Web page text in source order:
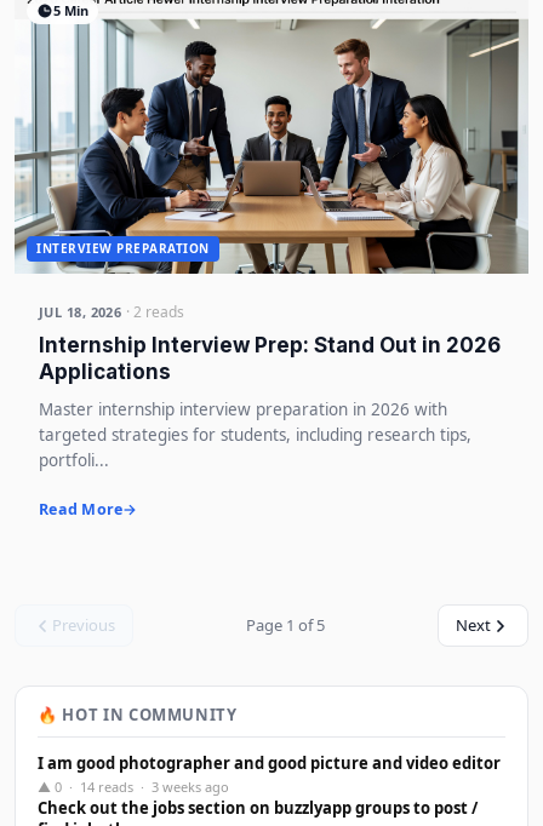
5 Min
INTERVIEW PREPARATION
JUL 18, 2026 · 2 reads
Internship Interview Prep: Stand Out in 2026
Applications
Master internship interview preparation in 2026 with
targeted strategies for students, including research tips,
portfoli...
Read More
Previous Page 1 of 5 Next
🔥 HOT IN COMMUNITY
I am good photographer and good picture and video editor
▲ 0 · 14 reads · 3 weeks ago
Check out the jobs section on buzzlyapp groups to post /